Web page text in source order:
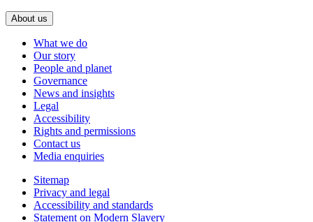
About us
What we do
Our story
People and planet
Governance
News and insights
Legal
Accessibility
Rights and permissions
Contact us
Media enquiries
Sitemap
Privacy and legal
Accessibility and standards
Statement on Modern Slavery